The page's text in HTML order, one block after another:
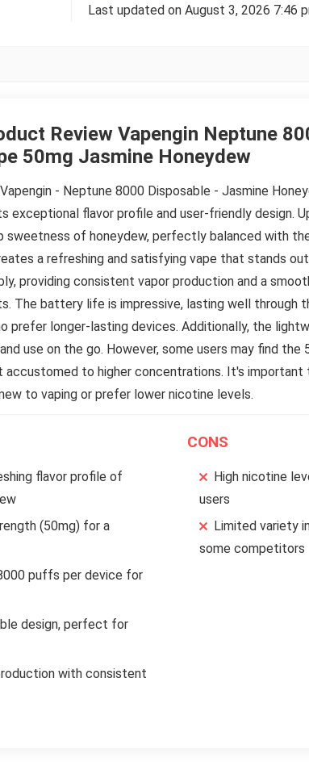
Last updated on August 3, 2026 7:46
Review Vapengin Neptune
50mg Jasmine Honeydew
- Neptune 8000 Disposable - Jasmine
exceptional flavor profile and user-friendly design.
of honeydew, perfectly balanced with
a refreshing and satisfying vape that stands
providing consistent vapor production and a
The battery life is impressive, lasting well through
prefer longer-lasting devices. Additionally, the
use on the go. However, some users may find
accustomed to higher concentrations. It's important
to vaping or prefer lower nicotine levels.
flavor profile of
(50mg) for a
puffs per device for
design, perfect for
with consistent
CONS
High nicotine
users
Limited variety
some competitors